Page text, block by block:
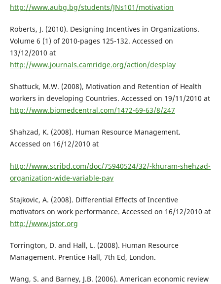
http://www.aubg.bg/students/JNs101/motivation
Roberts, J. (2010). Designing Incentives in Organizations.
Volume 6 (1) of 2010-pages 125-132. Accessed on
13/12/2010 at
http://www.journals.camridge.org/action/desplay
Shattuck, M.W. (2008), Motivation and Retention of Health
workers in developing Countries. Accessed on 19/11/2010 at
http://www.biomedcentral.com/1472-69-63/8/247
Shahzad, K. (2008). Human Resource Management.
Accessed on 16/12/2010 at
http://www.scribd.com/doc/75940524/32/-khuram-shehzad-
organization-wide-variable-pay
Stajkovic, A. (2008). Differential Effects of Incentive
motivators on work performance. Accessed on 16/12/2010 at
http://www.jstor.org
Torrington, D. and Hall, L. (2008). Human Resource
Management. Prentice Hall, 7th Ed, London.
Wang, S. and Barney, J.B. (2006). American economic review